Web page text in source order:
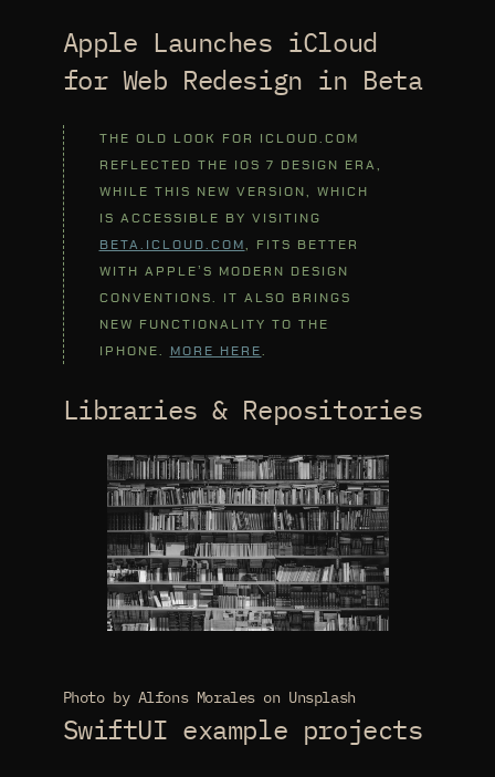
Apple Launches iCloud
for Web Redesign in Beta
THE OLD LOOK FOR ICLOUD.COM
REFLECTED THE IOS 7 DESIGN ERA,
WHILE THIS NEW VERSION, WHICH
IS ACCESSIBLE BY VISITING
BETA.ICLOUD.COM, FITS BETTER
WITH APPLE’S MODERN DESIGN
CONVENTIONS. IT ALSO BRINGS
NEW FUNCTIONALITY TO THE
IPHONE. MORE HERE.
Libraries & Repositories
Photo by Alfons Morales on Unsplash
SwiftUI example projects